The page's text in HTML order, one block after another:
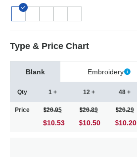
Type & Price Chart
Blank Embroidery
Qty
Price
1 +
20.95
$10.53
12 +
20.89
10.50
48 +
20.29
10.20